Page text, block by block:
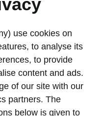
maintenance offers
use cookies on
to analyse its
to provide
content and ads.
of our site with our
partners. The
below is given to